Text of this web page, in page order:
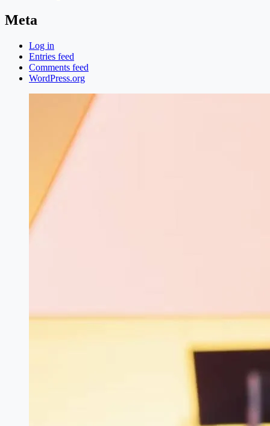
Meta
Log in
Entries feed
Comments feed
WordPress.org